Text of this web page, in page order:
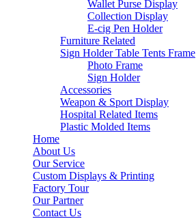
Wallet Purse Display
Collection Display
E-cig Pen Holder
Furniture Related
Sign Holder Table Tents Frame
Photo Frame
Sign Holder
Accessories
Weapon & Sport Display
Hospital Related Items
Plastic Molded Items
Home
About Us
Our Service
Custom Displays & Printing
Factory Tour
Our Partner
Contact Us